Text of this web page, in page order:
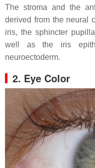
The stroma and the
derived from the neural
iris, the sphincter
well as the iris
neuroectoderm.
2. Eye Color